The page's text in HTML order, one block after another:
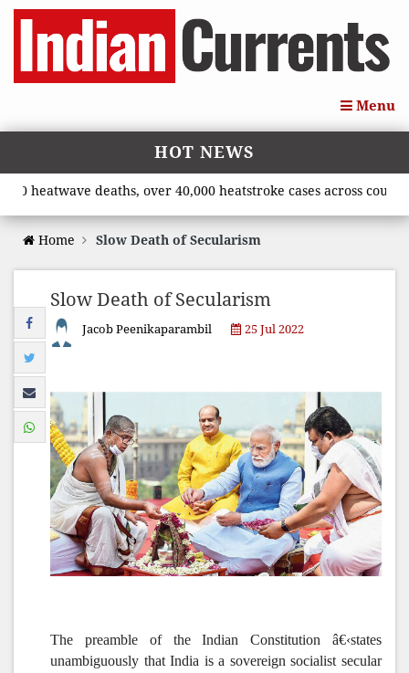
Menu
HOT NEWS
deaths, over 40,000 heatstroke cases across country’,
Home Slow Death of Secularism
Slow Death of Secularism
Jacob Peenikaparambil 25 Jul 2022
The preamble of the Indian Constitution â€‹states
unambiguously that India is a sovereign socialist secular